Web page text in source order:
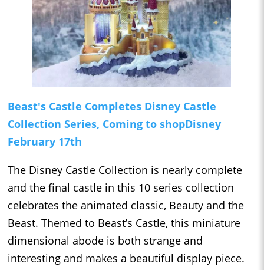
Beast's Castle Completes Disney Castle
Collection Series, Coming to shopDisney
February 17th
The Disney Castle Collection is nearly complete
and the final castle in this 10 series collection
celebrates the animated classic, Beauty and the
Beast. Themed to Beast’s Castle, this miniature
dimensional abode is both strange and
interesting and makes a beautiful display piece.